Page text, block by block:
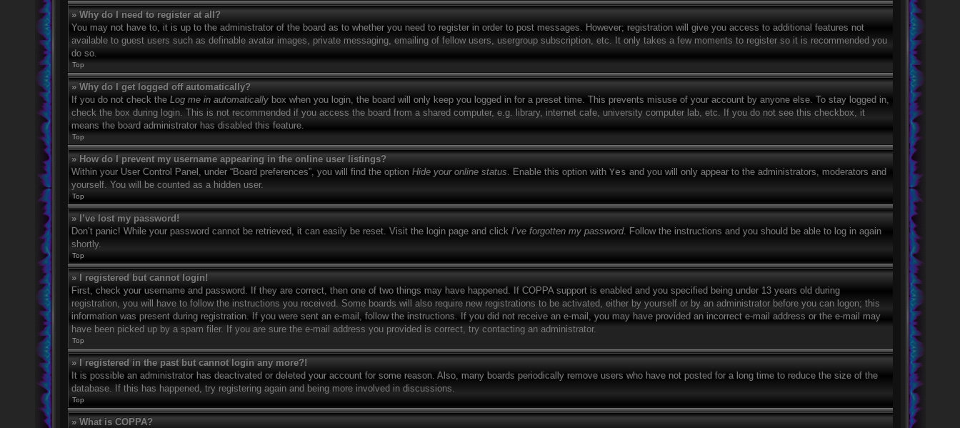
» Why do I need to register at all?
You may not have to, it is up to the administrator of the board as to whether you need to register in order to post messages. However; registration will give you access to additional features not
available to guest users such as definable avatar images, private messaging, emailing of fellow users, usergroup subscription, etc. It only takes a few moments to register so it is recommended you
do so.
Top
» Why do I get logged off automatically?
If you do not check the Log me in automaticallybox when you login, the board will only keep you logged in for a preset time. This prevents misuse of your account by anyone else. To stay logged in,
check the box during login. This is not recommended if you access the board from a shared computer, e.g. library, internet cafe, university computer lab, etc. If you do not see this checkbox, it
means the board administrator has disabled this feature.
Top
» How do I prevent my username appearing in the online user listings?
Within your User Control Panel, under “Board preferences”, you will find the option Hide your online status. Enable this option with Yes and you will only appear to the administrators, moderators and
yourself. You will be counted as a hidden user.
Top
» I’ve lost my password!
Don’t panic! While your password cannot be retrieved, it can easily be reset. Visit the login page and click I’ve forgotten my password. Follow the instructions and you should be able to log in again
shortly.
Top
» I registered but cannot login!
First, check your username and password. If they are correct, then one of two things may have happened. If COPPA support is enabled and you specified being under 13 years old during
registration, you will have to follow the instructions you received. Some boards will also require new registrations to be activated, either by yourself or by an administrator before you can logon; this
information was present during registration. If you were sent an e-mail, follow the instructions. If you did not receive an e-mail, you may have provided an incorrect e-mail address or the e-mail may
have been picked up by a spam filer. If you are sure the e-mail address you provided is correct, try contacting an administrator.
Top
» I registered in the past but cannot login any more?!
It is possible an administrator has deactivated or deleted your account for some reason. Also, many boards periodically remove users who have not posted for a long time to reduce the size of the
database. If this has happened, try registering again and being more involved in discussions.
Top
» What is COPPA?